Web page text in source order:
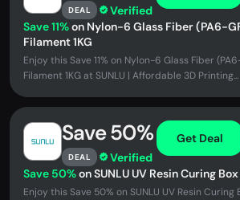
DEAL Verified
Save 11%on Nylon-6 Glass Fiber (PA6-
Filament 1KG
Enjoy this Save 11% on Nylon-6 Glass Fiber
Filament 1KG at SUNLU | Affordable 3D Printing...
Save 50%
DEAL Verified
Get Deal
Save 50%on SUNLU UV Resin Curing
Enjoy this Save 50% on SUNLU UV Resin Curing